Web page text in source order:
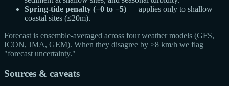
Spring-tide penalty (−0 to −5) — applies only to shallow
coastal sites (≤20m).
Forecast is ensemble-averaged across four weather models (GFS,
ICON, JMA, GEM). When they disagree by >8 km/h we flag
"forecast uncertainty."
Sources & caveats